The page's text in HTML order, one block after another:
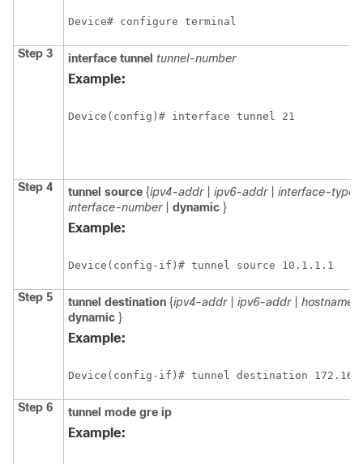
Device# configure terminal
Step 3 interface tunnel tunnel-number
Example:
Device(config)# interface tunnel 21
Step 4 tunnel source {ipv4-addr ipv6-addr
interface-type
interface-number
dynamic }
Example:
Device(config-if)# tunnel source 10.1.1.1
Step 5 tunnel destination {ipv4-addr ipv6-addr hostname
dynamic }
Example:
Device(config-if)# tunnel destination
Step 6 tunnel mode gre ip
Example: